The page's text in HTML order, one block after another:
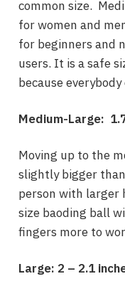
common size.
for women and
for beginners and
users. It is a safe
because
Medium-Large:
Moving up to the
slightly bigger
person with larger
size baoding ball
fingers more to
Large: 2 – 2.1